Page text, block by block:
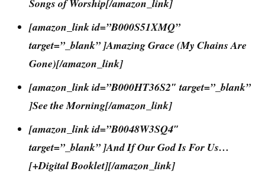
Songs of Worship[/amazon_link]
[amazon_link id=”B000S51XMQ”
target=”_blank” ]Amazing Grace (My Chains Are
Gone)[/amazon_link]
[amazon_link id=”B000HT36S2″ target=”_blank”
]See the Morning[/amazon_link]
[amazon_link id=”B0048W3SQ4″
target=”_blank” ]And If Our God Is For Us…
[+Digital Booklet][/amazon_link]